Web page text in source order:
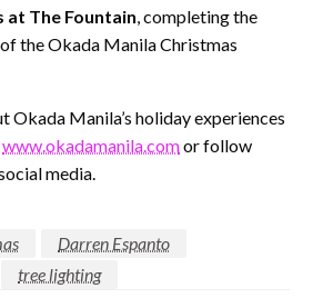
at The Fountain, completing the
the Okada Manila Christmas
Okada Manila’s holiday experiences
www.okadamanila.comor follow
media.
Darren Espanto
tree lighting